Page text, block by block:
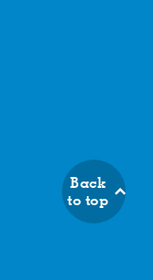
Back
to top